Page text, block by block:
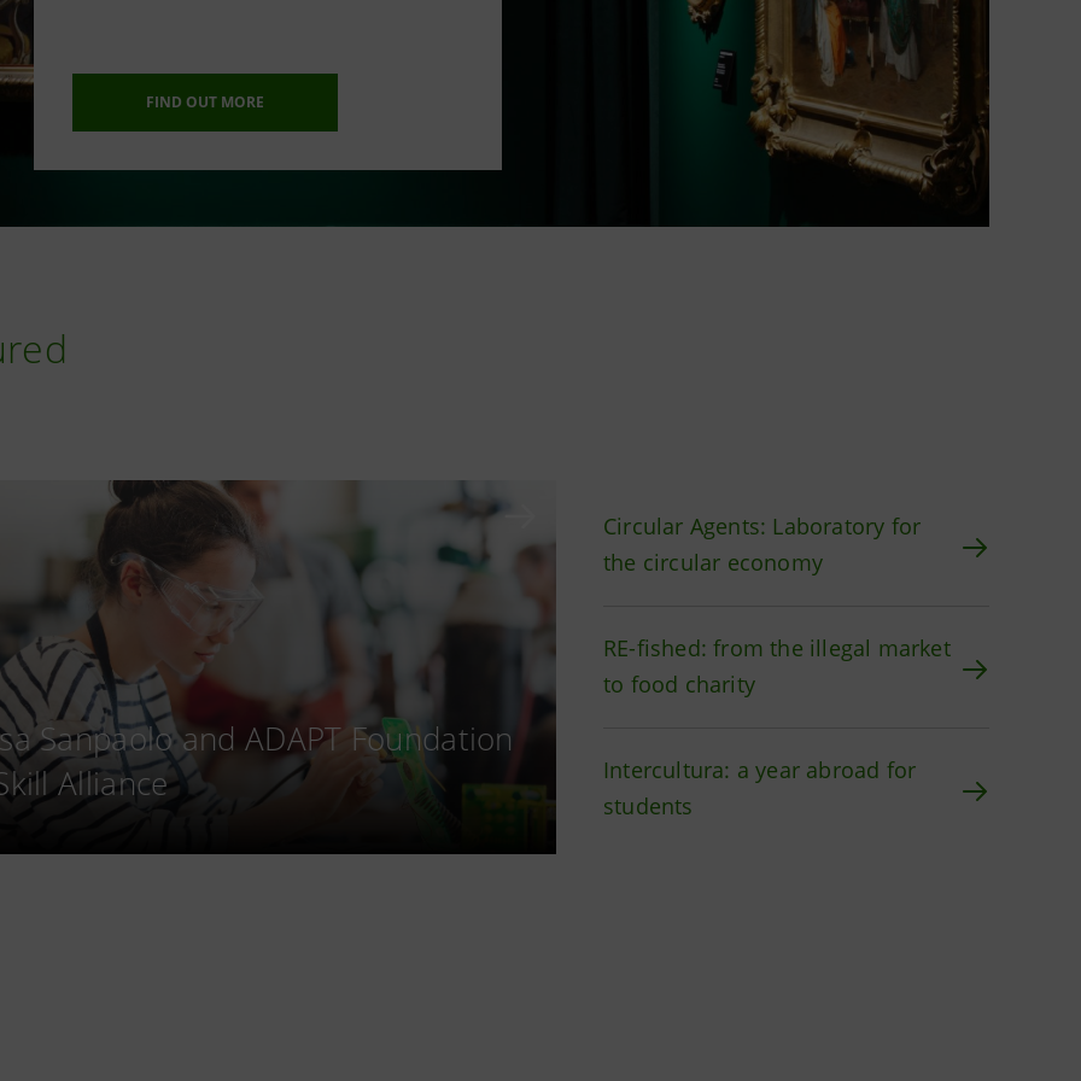
FIND OUT MORE
Sanpaolo and ADAPT Foundation
Alliance
Circular Agents: Laboratory for
the circular economy
RE-fished: from the illegal market
to food charity
Intercultura: a year abroad for
students